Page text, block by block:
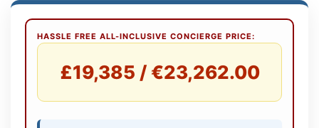
HASSLE FREE ALL-INCLUSIVE CONCIERGE PRICE:
£19,385 / €23,262.00